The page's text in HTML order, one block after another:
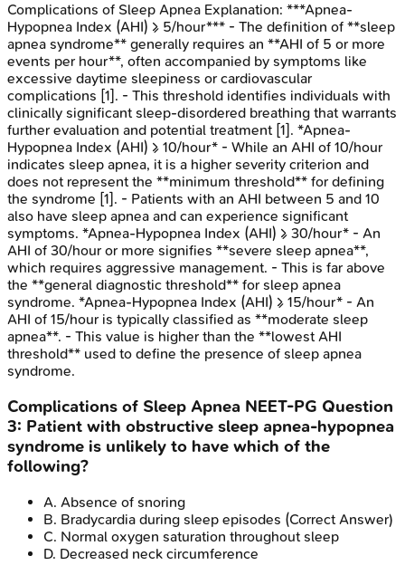
Complications of Sleep Apnea Explanation: ***Apnea-
Hypopnea Index (AHI) ≥ 5/hour*** - The definition of **sleep
apnea syndrome** generally requires an **AHI of 5 or more
events per hour**, often accompanied by symptoms like
excessive daytime sleepiness or cardiovascular
complications [1]. - This threshold identifies individuals with
clinically significant sleep-disordered breathing that warrants
further evaluation and potential treatment [1]. *Apnea-
Hypopnea Index (AHI) ≥ 10/hour* - While an AHI of 10/hour
indicates sleep apnea, it is a higher severity criterion and
does not represent the **minimum threshold** for defining
the syndrome [1]. - Patients with an AHI between 5 and 10
also have sleep apnea and can experience significant
symptoms. *Apnea-Hypopnea Index (AHI) ≥ 30/hour* - An
AHI of 30/hour or more signifies **severe sleep apnea**,
which requires aggressive management. - This is far above
the **general diagnostic threshold** for sleep apnea
syndrome. *Apnea-Hypopnea Index (AHI) ≥ 15/hour* - An
AHI of 15/hour is typically classified as **moderate sleep
apnea**. - This value is higher than the **lowest AHI
threshold** used to define the presence of sleep apnea
syndrome.
Complications of Sleep Apnea NEET-PG Question
3: Patient with obstructive sleep apnea-hypopnea
syndrome is unlikely to have which of the
following?
A. Absence of snoring
B. Bradycardia during sleep episodes (Correct Answer)
C. Normal oxygen saturation throughout sleep
D. Decreased neck circumference